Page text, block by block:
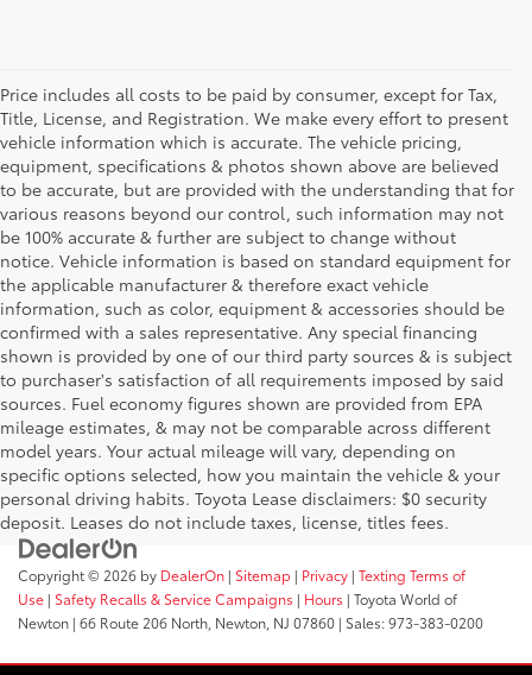
Price includes all costs to be paid by consumer, except for Tax,
Title, License, and Registration. We make every effort to present
vehicle information which is accurate. The vehicle pricing,
equipment, specifications & photos shown above are believed
to be accurate, but are provided with the understanding that for
various reasons beyond our control, such information may not
be 100% accurate & further are subject to change without
notice. Vehicle information is based on standard equipment for
the applicable manufacturer & therefore exact vehicle
information, such as color, equipment & accessories should be
confirmed with a sales representative. Any special financing
shown is provided by one of our third party sources & is subject
to purchaser's satisfaction of all requirements imposed by said
sources. Fuel economy figures shown are provided from EPA
mileage estimates, & may not be comparable across different
model years. Your actual mileage will vary, depending on
specific options selected, how you maintain the vehicle & your
personal driving habits. Toyota Lease disclaimers: $0 security
deposit. Leases do not include taxes, license, titles fees.
Copyright © 2026 by DealerOn | Sitemap | Privacy | Texting Terms of
Use | Safety Recalls & Service Campaigns | Hours | Toyota World of
Newton | 66 Route 206 North, Newton, NJ 07860 | Sales:973-383-0200